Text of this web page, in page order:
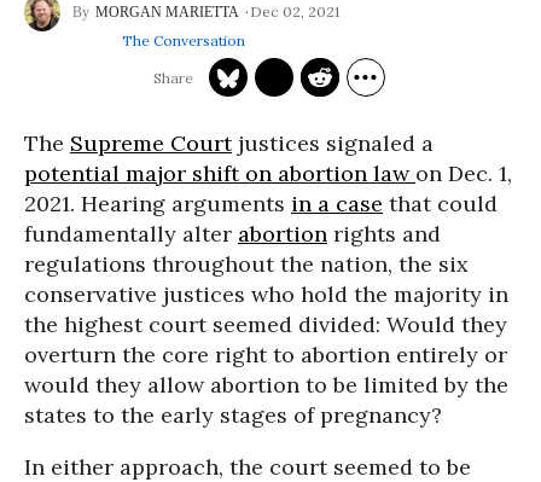
MORGAN MARIETTA
Dec 02, 2021
The Conversation
The Supreme Courtjustices signaled a
potential major shift on abortion law on Dec. 1,
2021. Hearing arguments in a case that could
fundamentally alter abortion rights and
regulations throughout the nation, the six
conservative justices who hold the majority in
the highest court seemed divided: Would they
overturn the core right to abortion entirely or
would they allow abortion to be limited by the
states to the early stages of pregnancy?
In either approach, the court seemed to be